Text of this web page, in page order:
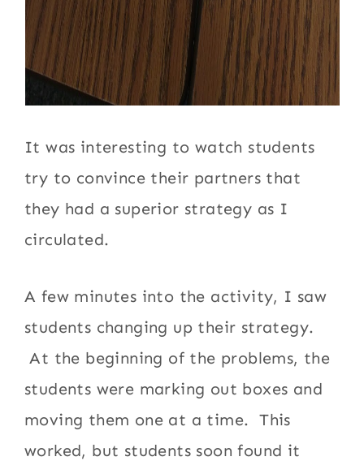
It was interesting to watch students
try to convince their partners that
they had a superior strategy as I
circulated.
A few minutes into the activity, I saw
students changing up their strategy.
At the beginning of the problems, the
students were marking out boxes and
moving them one at a time. This
worked, but students soon found it